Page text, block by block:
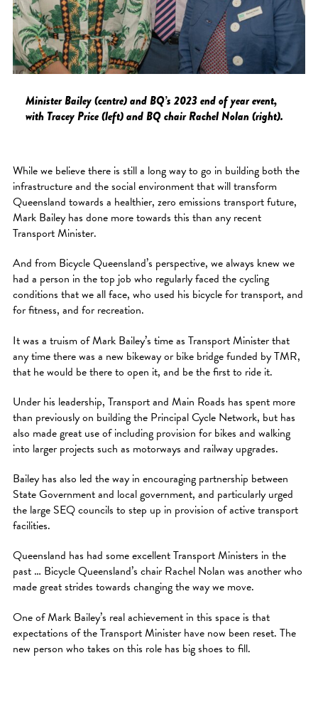
Minister Bailey (centre) and BQ’s 2023 end of year event,
with Tracey Price (left) and BQ chair Rachel Nolan (right).
While we believe there is still a long way to go in building both the
infrastructure and the social environment that will transform
Queensland towards a healthier, zero emissions transport future,
Mark Bailey has done more towards this than any recent
Transport Minister.
And from Bicycle Queensland’s perspective, we always knew we
had a person in the top job who regularly faced the cycling
conditions that we all face, who used his bicycle for transport, and
for fitness, and for recreation.
It was a truism of Mark Bailey’s time as Transport Minister that
any time there was a new bikeway or bike bridge funded by TMR,
that he would be there to open it, and be the first to ride it.
Under his leadership, Transport and Main Roads has spent more
than previously on building the Principal Cycle Network, but has
also made great use of including provision for bikes and walking
into larger projects such as motorways and railway upgrades.
Bailey has also led the way in encouraging partnership between
State Government and local government, and particularly urged
the large SEQ councils to step up in provision of active transport
facilities.
Queensland has had some excellent Transport Ministers in the
past … Bicycle Queensland’s chair Rachel Nolan was another who
made great strides towards changing the way we move.
One of Mark Bailey’s real achievement in this space is that
expectations of the Transport Minister have now been reset. The
new person who takes on this role has big shoes to fill.